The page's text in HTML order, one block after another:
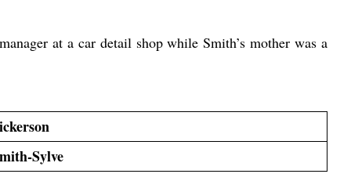
at a car detail shop while Smith’s mother was a
Sylve